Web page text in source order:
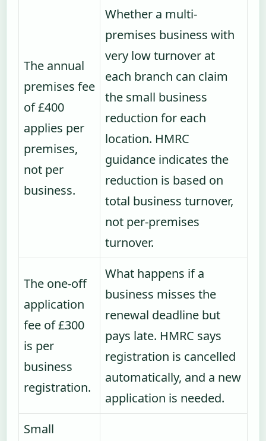
The annual
premises fee
of £400
applies per
premises,
not per
business.
Whether a multi-
premises business with
very low turnover at
each branch can claim
the small business
reduction for each
location. HMRC
guidance indicates the
reduction is based on
total business turnover,
not per-premises
turnover.
The one-off
application
fee of £300
is per
business
registration.
What happens if a
business misses the
renewal deadline but
pays late. HMRC says
registration is cancelled
automatically, and a new
application is needed.
Small